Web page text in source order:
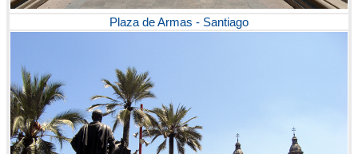
Plaza de Armas - Santiago